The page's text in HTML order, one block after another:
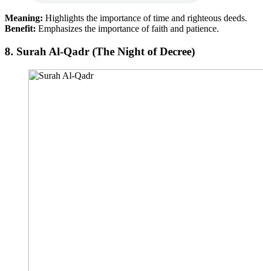
Meaning: Highlights the importance of time and righteous deeds.
Benefit: Emphasizes the importance of faith and patience.
8. Surah Al-Qadr (The Night of Decree)